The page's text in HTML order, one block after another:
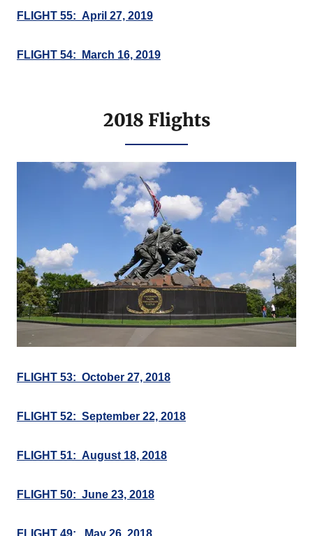
FLIGHT 55: April 27, 2019
FLIGHT 54: March 16, 2019
2018 Flights
FLIGHT 53: October 27, 2018
FLIGHT 52: September 22, 2018
FLIGHT 51: August 18, 2018
FLIGHT 50: June 23, 2018
FLIGHT 49: May 26, 2018